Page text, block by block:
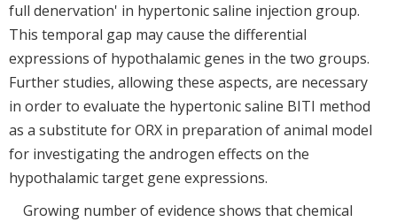
full denervation' in hypertonic saline injection group.
This temporal gap may cause the differential
expressions of hypothalamic genes in the two groups.
Further studies, allowing these aspects, are necessary
in order to evaluate the hypertonic saline BITI method
as a substitute for ORX in preparation of animal model
for investigating the androgen effects on the
hypothalamic target gene expressions.
Growing number of evidence shows that chemical